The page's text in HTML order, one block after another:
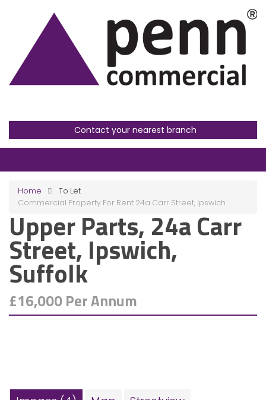
Contact your nearest branch
Home
To Let
Commercial Property For Rent 24a Carr Street, Ipswich
Upper Parts, 24a Carr
Street, Ipswich,
Suffolk
£16,000 Per Annum